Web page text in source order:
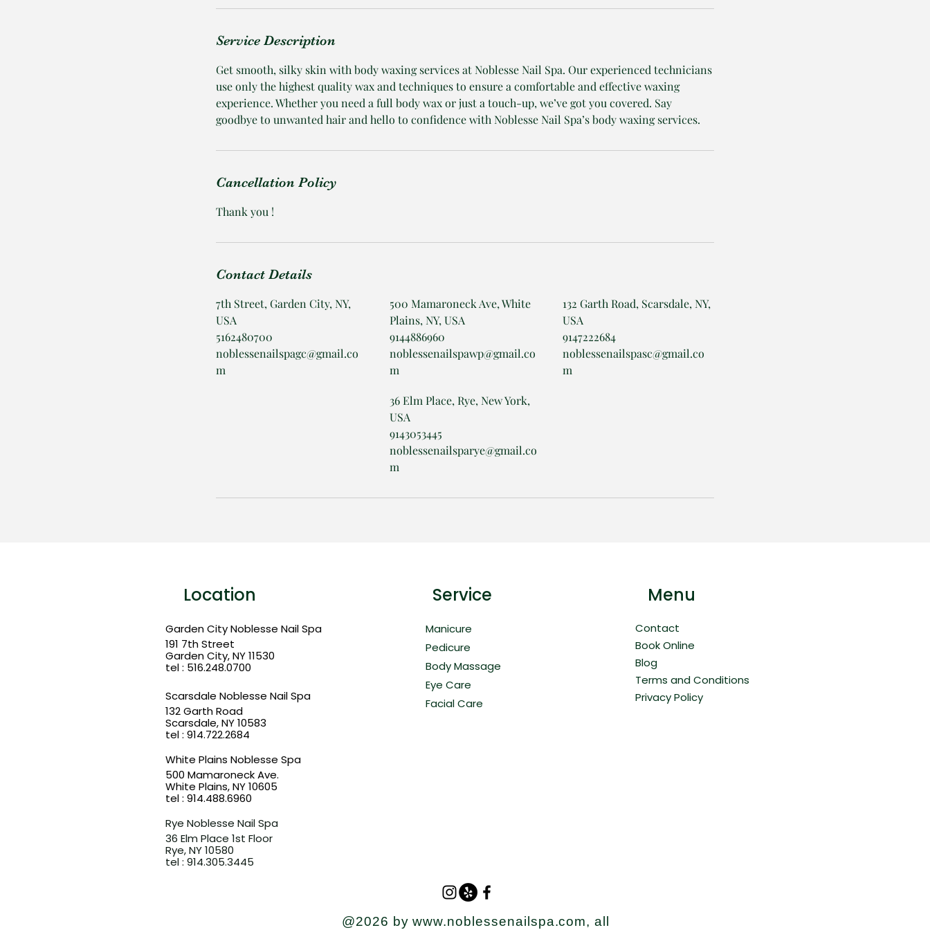
Service Description
Get smooth, silky skin with body waxing services at Noblesse Nail Spa. Our experienced technicians
use only the highest quality wax and techniques to ensure a comfortable and effective waxing
experience. Whether you need a full body wax or just a touch-up, we’ve got you covered. Say
goodbye to unwanted hair and hello to confidence with Noblesse Nail Spa’s body waxing services.
Cancellation Policy
Thank you !
Contact Details
7th Street, Garden City, NY,
USA
5162480700
noblessenailspagc@gmail.co
m
500 Mamaroneck Ave, White
Plains, NY, USA
9144886960
noblessenailspawp@gmail.co
m
132 Garth Road, Scarsdale, NY,
USA
9147222684
noblessenailspasc@gmail.co
m
36 Elm Place, Rye, New York,
USA
9143053445
noblessenailsparye@gmail.co
m
Location
Garden City Noblesse Nail Spa
191 7th Street
Garden City, NY 11530
​tel : 516.248.0700
Scarsdale Noblesse Nail Spa
132 Garth Road
Scarsdale, NY 10583​
tel : 914.722.2684
Service
Manicure
Pedicure
Body Massage
Eye Care
Facial Care
Menu
Contact
Book Online
Blog
Terms and Conditions
Privacy Policy
White Plains Noblesse Spa
500 Mamaroneck Ave.
White Plains, NY 10605
​tel : 914.488.6960
Rye Noblesse Nail Spa
36 Elm Place 1st Floor
Rye, NY 10580​
​tel : 914.305.3445
@2026 bywww.noblessenailspa.com, all